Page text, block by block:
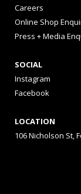
Careers
Online Shop
Press + Media
SOCIAL
Instagram
Facebook
LOCATION
106 Nicholson St,